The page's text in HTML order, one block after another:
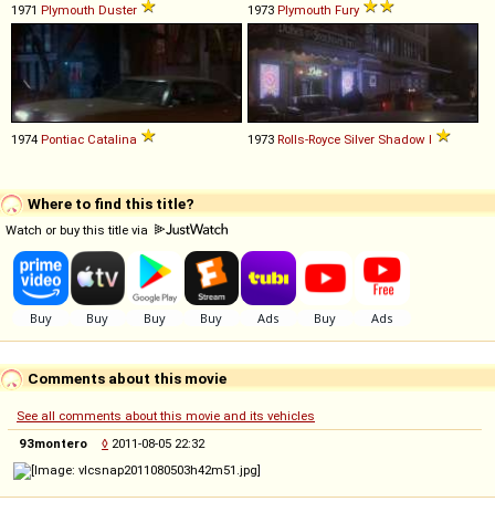
1971 Plymouth Duster 1973 Plymouth Fury
1974 Pontiac Catalina 1973 Rolls-Royce Silver Shadow I
Where to find this title?
Watch or buy this title via
Comments about this movie
See all comments about this movie and its vehicles
93montero
◊ 2011-08-05 22:32